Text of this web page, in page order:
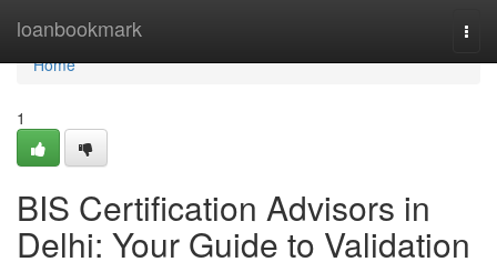
loanbookmark
Home
Home
1
BIS Certification Advisors in
Delhi: Your Guide to Validation